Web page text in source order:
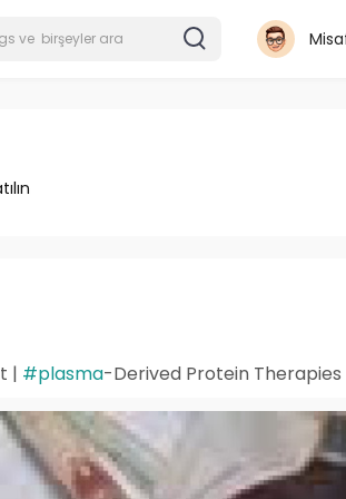
| #plasma-Derived Protein